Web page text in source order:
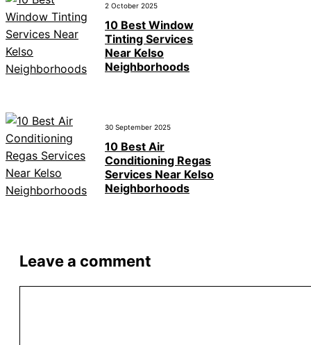
2 October 2025
10 Best Window
Tinting Services
Near Kelso
Neighborhoods
30 September 2025
10 Best Air
Conditioning Regas
Services Near Kelso
Neighborhoods
Leave a comment